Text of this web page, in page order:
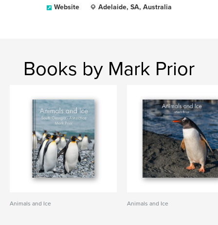
Website Adelaide, SA, Australia
Books by Mark Prior
Animals and Ice Animals and Ice